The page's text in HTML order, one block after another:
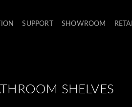
SUPPORT SHOWROOM
SHELVES